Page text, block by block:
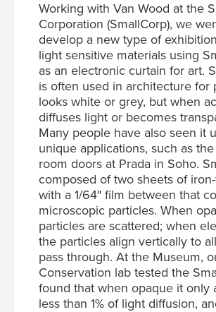
Working with Van Wood at the
Corporation (SmallCorp), we
develop a new type of
light sensitive materials using
as an electronic curtain for art.
is often used in architecture for
looks white or grey, but when
diffuses light or becomes
Many people have also seen it
unique applications, such as
room doors at Prada in Soho.
composed of two sheets of
with a 1/64″ film between that
microscopic particles. When
particles are scattered; when
the particles align vertically to
pass through. At the Museum,
Conservation lab tested the
found that when opaque it only
less than 1% of light diffusion,